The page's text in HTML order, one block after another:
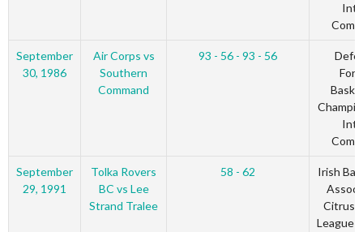
September
30, 1986
Air Corps vs
Southern
Command
93 - 56 - 93 - 56
September
29, 1991
Tolka Rovers
BC vs Lee
Strand Tralee
58 - 62
Irish
Citrus
League